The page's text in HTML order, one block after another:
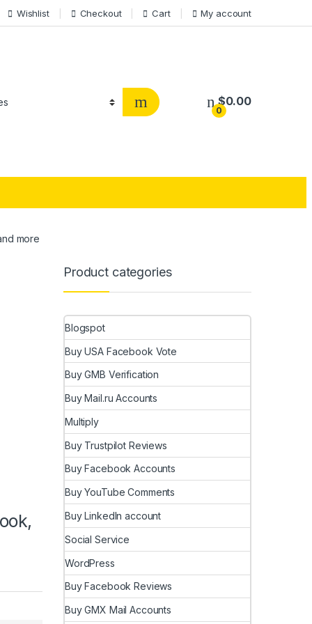
Wishlist Checkout Cart My account
0
$0.00
more
Product categories
Blogspot
Buy USA Facebook Vote
Buy GMB Verification
Buy Mail.ru Accounts
Multiply
Buy Trustpilot Reviews
Buy Facebook Accounts
Buy YouTube Comments
Buy LinkedIn account
Social Service
WordPress
Buy Facebook Reviews
Buy GMX Mail Accounts